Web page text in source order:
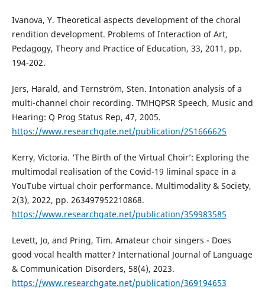
Ivanova, Y. Theoretical aspects development of the choral
rendition development. Problems of Interaction of Art,
Pedagogy, Theory and Practice of Education, 33, 2011, pp.
194-202.
Jers, Harald, and Ternström, Sten. Intonation analysis of a
multi-channel choir recording. TMHQPSR Speech, Music and
Hearing: Q Prog Status Rep, 47, 2005.
https://www.researchgate.net/publication/251666625
Kerry, Victoria. ‘The Birth of the Virtual Choir’: Exploring the
multimodal realisation of the Covid-19 liminal space in a
YouTube virtual choir performance. Multimodality & Society,
2(3), 2022, pp. 263497952210868.
https://www.researchgate.net/publication/359983585
Levett, Jo, and Pring, Tim. Amateur choir singers - Does
good vocal health matter? International Journal of Language
& Communication Disorders, 58(4), 2023.
https://www.researchgate.net/publication/369194653